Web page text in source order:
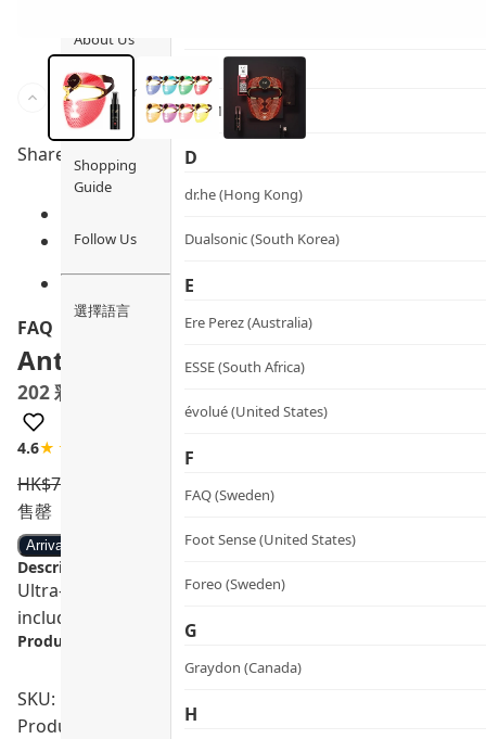
About Us
Customer
Service
Shopping
Guide
Follow Us
選擇語言
C
CERM (Singapore)
D
dr.he (Hong Kong)
Dualsonic (South Korea)
E
Ere Perez (Australia)
ESSE (South Africa)
évolué (United States)
F
FAQ (Sweden)
Foot Sense (United States)
Foreo (Sweden)
G
Graydon (Canada)
H
Share to
FAQ
Anti-aging Silicone LED Mask
202 彩虹光療嫩膚面罩
4.6★★★★☆ 5 review
HK$7,590.0
售罄
Arrival notification
Description:
Ultra-lightweight, wireless, and made with flexi-fit
including NIR, to tackle signs of aging and other skin
Product info.:
SKU: PRO02029
Product Content: FAQ™ 202 Silicone LED Mask, FAQ™